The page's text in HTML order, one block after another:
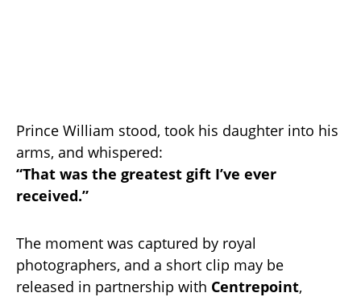
Prince William stood, took his daughter into his
arms, and whispered:
“That was the greatest gift I’ve ever
received.”
The moment was captured by royal
photographers, and a short clip may be
released in partnership with Centrepoint,